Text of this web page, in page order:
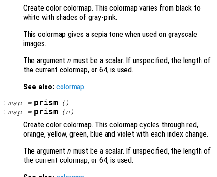
Create color colormap. This colormap varies from black to
white with shades of gray-pink.
This colormap gives a sepia tone when used on grayscale
images.
The argument n must be a scalar. If unspecified, the length of
the current colormap, or 64, is used.
See also: colormap.
: map= prism ()
: map= prism (n )
Create color colormap. This colormap cycles through red,
orange, yellow, green, blue and violet with each index change.
The argument n must be a scalar. If unspecified, the length of
the current colormap, or 64, is used.